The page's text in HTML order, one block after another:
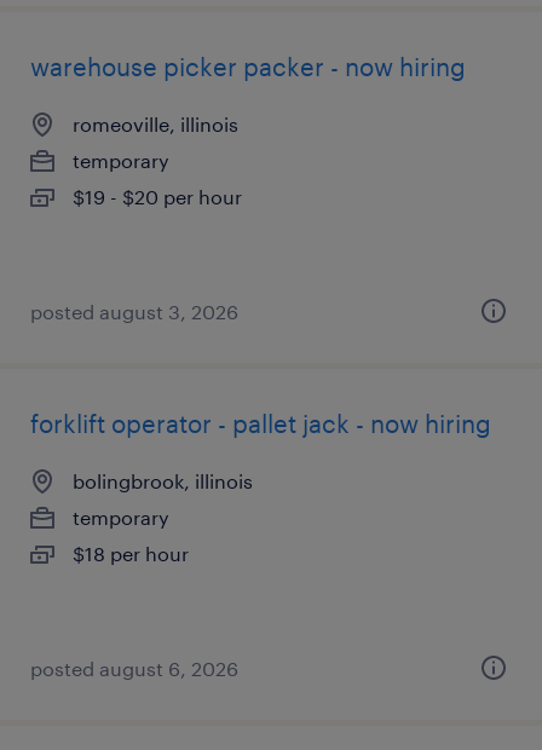
warehouse picker packer - now hiring
romeoville, illinois
temporary
$19 - $20 per hour
posted august 3, 2026
forklift operator - pallet jack - now hiring
bolingbrook, illinois
temporary
$18 per hour
posted august 6, 2026